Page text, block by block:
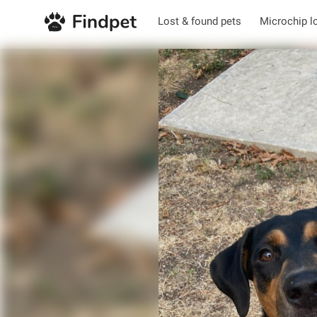
Lost & found pets Microchip